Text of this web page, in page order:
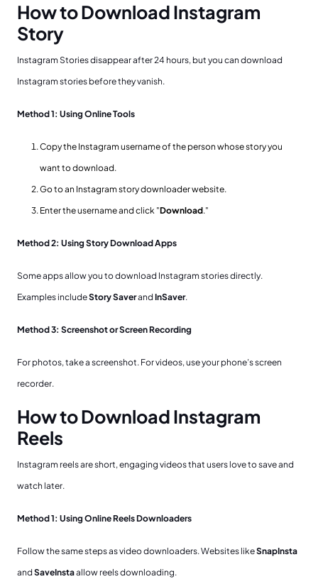
How to Download Instagram
Story
Instagram Stories disappear after 24 hours, but you can download
Instagram stories before they vanish.
Method 1: Using Online Tools
Copy the Instagram username of the person whose story you
want to download.
Go to an Instagram story downloader website.
Enter the username and click "Download."
Method 2: Using Story Download Apps
Some apps allow you to download Instagram stories directly.
Examples includeStory Saverand InSaver.
Method 3: Screenshot or Screen Recording
For photos, take a screenshot. For videos, use your phone’s screen
recorder.
How to Download Instagram
Reels
Instagram reels are short, engaging videos that users love to save and
watch later.
Method 1: Using Online Reels Downloaders
Follow the same steps as video downloaders. Websites likeSnapInsta
and SaveInstaallow reels downloading.